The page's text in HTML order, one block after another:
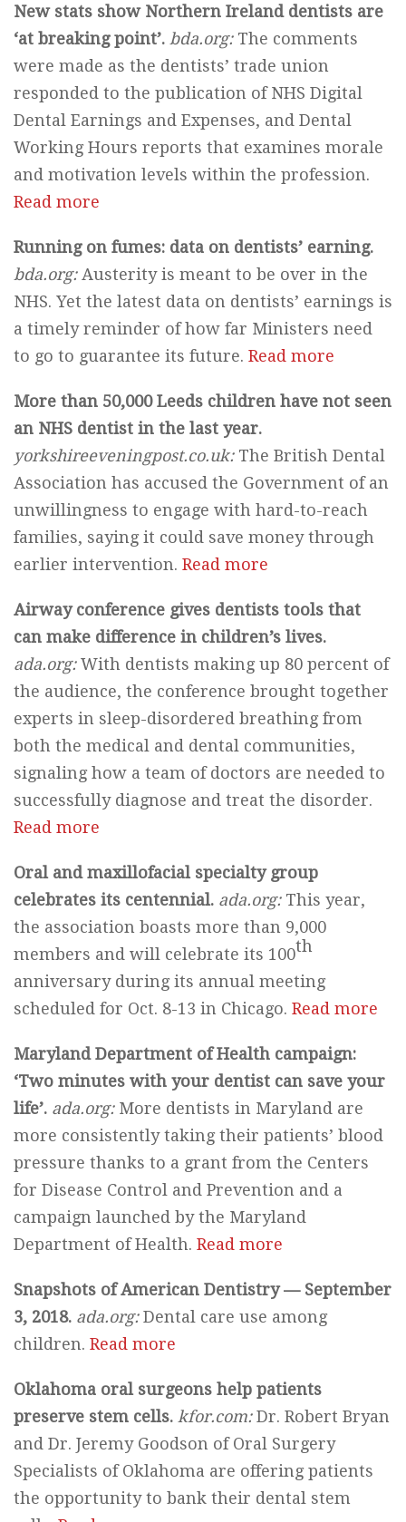
New stats show Northern Ireland dentists are
‘at breaking point’. bda.org: The comments
were made as the dentists’ trade union
responded to the publication of NHS Digital
Dental Earnings and Expenses, and Dental
Working Hours reports that examines morale
and motivation levels within the profession.
Read more
Running on fumes: data on dentists’ earning.
bda.org: Austerity is meant to be over in the
NHS. Yet the latest data on dentists’ earnings is
a timely reminder of how far Ministers need
to go to guarantee its future. Read more
More than 50,000 Leeds children have not seen
an NHS dentist in the last year.
yorkshireeveningpost.co.uk:The British Dental
Association has accused the Government of an
unwillingness to engage with hard-to-reach
families, saying it could save money through
earlier intervention. Read more
Airway conference gives dentists tools that
can make difference in children’s lives.
ada.org:With dentists making up 80 percent of
the audience, the conference brought together
experts in sleep-disordered breathing from
both the medical and dental communities,
signaling how a team of doctors are needed to
successfully diagnose and treat the disorder.
Read more
Oral and maxillofacial specialty group
celebrates its centennial. ada.org: This year,
the association boasts more than 9,000
members and will celebrate its 100th
anniversary during its annual meeting
scheduled for Oct. 8-13 in Chicago. Read more
Maryland Department of Health campaign:
‘Two minutes with your dentist can save your
life’. ada.org:More dentists in Maryland are
more consistently taking their patients’ blood
pressure thanks to a grant from the Centers
for Disease Control and Prevention and a
campaign launched by the Maryland
Department of Health. Read more
Snapshots of American Dentistry — September
3, 2018. ada.org:Dental care use among
children. Read more
Oklahoma oral surgeons help patients
preserve stem cells. kfor.com:Dr. Robert Bryan
and Dr. Jeremy Goodson of Oral Surgery
Specialists of Oklahoma are offering patients
the opportunity to bank their dental stem